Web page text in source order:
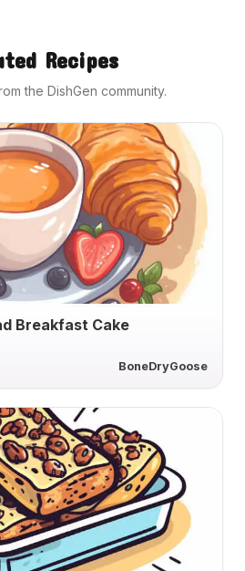
Recipes
the DishGen community.
Breakfast Cake
BoneDryGoose